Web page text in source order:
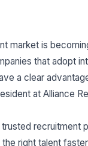
market is
that adopt
a clear
at Alliance
trusted recruitment
right talent